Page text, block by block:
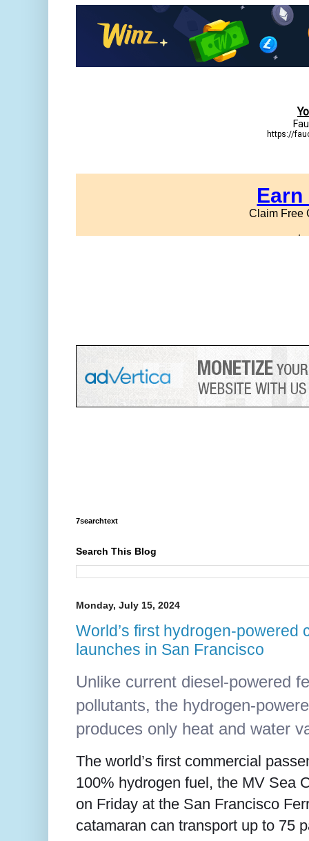
7searchtext
Search This Blog
Monday, July 15, 2024
World’s first hydrogen-powered
launches in San Francisco
Unlike current diesel-powered
pollutants, the hydrogen-
produces only heat and water
The world’s first commercial
100% hydrogen fuel, the MV Sea
on Friday at the San Francisco
catamaran can transport up to 75